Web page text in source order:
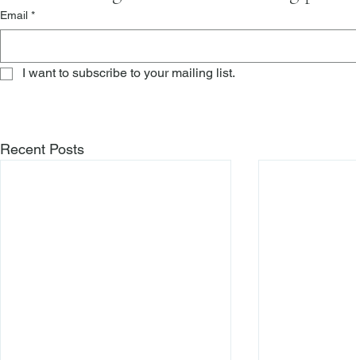
Email *
I want to subscribe to your mailing list.
Recent Posts